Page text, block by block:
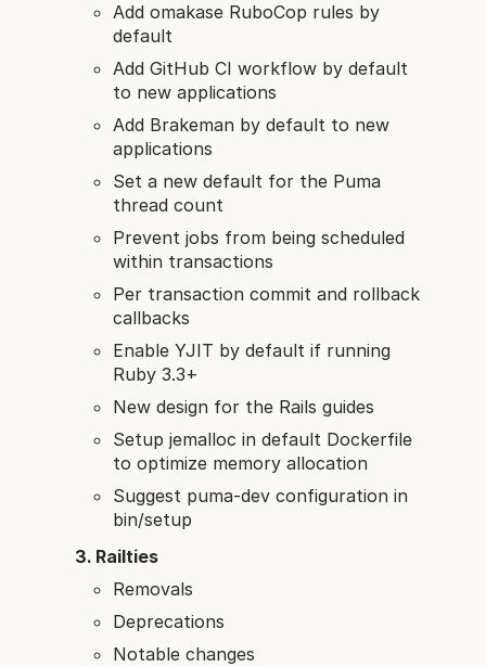
Add omakase RuboCop rules by
default
Add GitHub CI workflow by default
to new applications
Add Brakeman by default to new
applications
Set a new default for the Puma
thread count
Prevent jobs from being scheduled
within transactions
Per transaction commit and rollback
callbacks
Enable YJIT by default if running
Ruby 3.3+
New design for the Rails guides
Setup jemalloc in default Dockerfile
to optimize memory allocation
Suggest puma-dev configuration in
bin/setup
Railties
Removals
Deprecations
Notable changes